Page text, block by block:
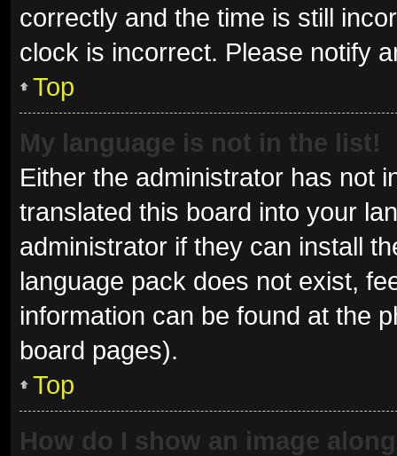
correctly and the time is still
clock is incorrect. Please notify
Top
My language is not in the list!
Either the administrator has not
translated this board into your
administrator if they can install
language pack does not exist,
information can be found at the
board pages).
Top
How do I show an image